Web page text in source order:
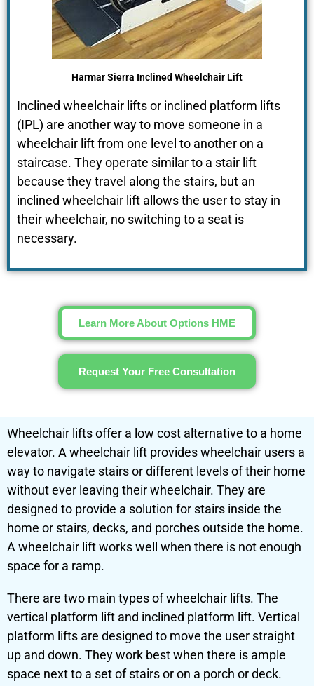
Harmar Sierra Inclined Wheelchair Lift
Inclined wheelchair lifts or inclined platform lifts
(IPL) are another way to move someone in a
wheelchair lift from one level to another on a
staircase. They operate similar to a stair lift
because they travel along the stairs, but an
inclined wheelchair lift allows the user to stay in
their wheelchair, no switching to a seat is
necessary.
Learn More About Options HME
Request Your Free Consultation
Wheelchair lifts offer a low cost alternative to a home
elevator. A wheelchair lift provides wheelchair users a
way to navigate stairs or different levels of their home
without ever leaving their wheelchair. They are
designed to provide a solution for stairs inside the
home or stairs, decks, and porches outside the home.
A wheelchair lift works well when there is not enough
space for a ramp.
There are two main types of wheelchair lifts. The
vertical platform lift and inclined platform lift. Vertical
platform lifts are designed to move the user straight
up and down. They work best when there is ample
space next to a set of stairs or on a porch or deck.